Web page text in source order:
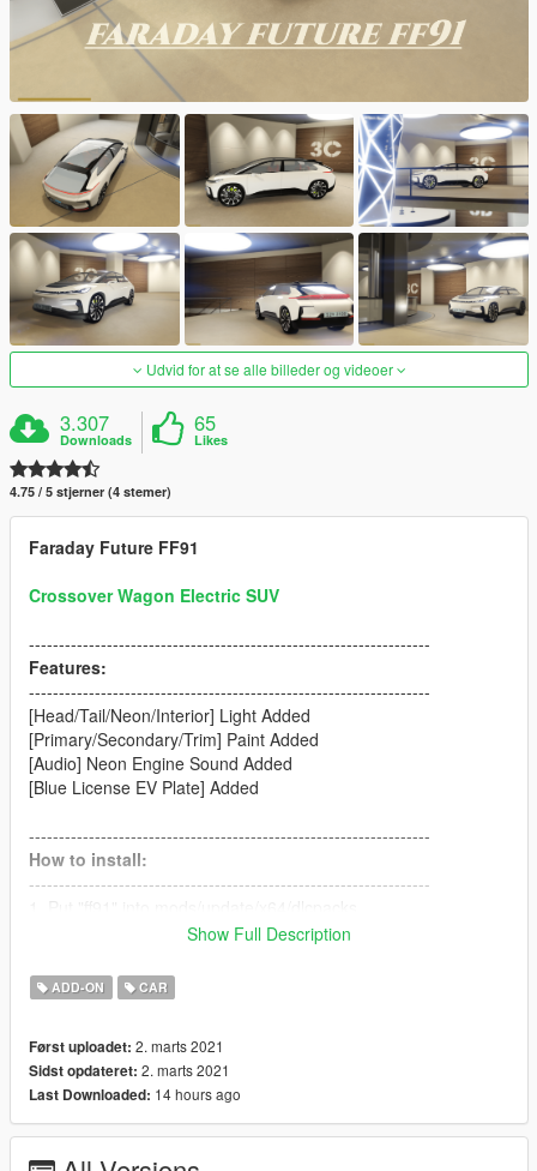
Udvid for at se alle billeder og videoer
3.307
Downloads
65
Likes
4.75 / 5 stjerner (4 stemer)
Faraday Future FF91
Crossover Wagon Electric SUV
-------------------------------------------------------------------
Features:
-------------------------------------------------------------------
[Head/Tail/Neon/Interior] Light Added
[Primary/Secondary/Trim] Paint Added
[Audio] Neon Engine Sound Added
[Blue License EV Plate] Added
-------------------------------------------------------------------
How to install:
-------------------------------------------------------------------
2. dlcpacks:/ff91/ | to the dlclist.xml
-------------------------------------------------------------------
-------------------------------------------------------------------
//Require Simple Trainer//
Spawn name: ff91
Show Full Description
ADD-ON CAR
Først uploadet: 2. marts 2021
Sidst opdateret: 2. marts 2021
Last Downloaded: 14 hours ago